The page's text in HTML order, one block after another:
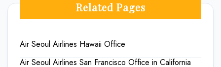
Related Pages
Air Seoul Airlines Hawaii Office
Air Seoul Airlines San Francisco Office in California